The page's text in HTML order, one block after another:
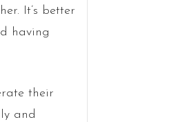
It’s better
having
their
and